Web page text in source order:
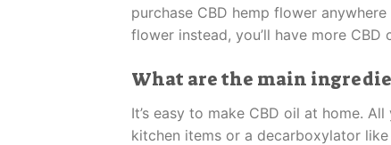
purchase CBD hemp flower
flower instead, you’ll have more
What are the main
It’s easy to make CBD oil at home.
kitchen items or a decarboxylator